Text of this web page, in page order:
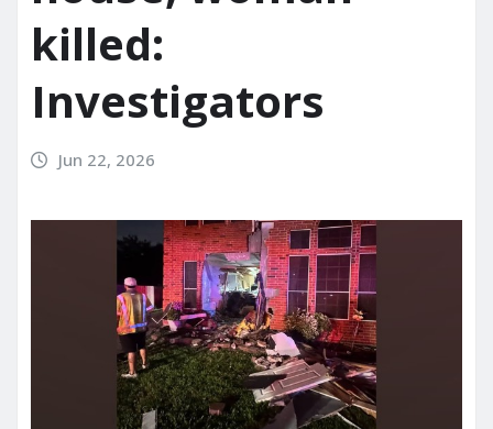
killed:
Investigators
Jun 22, 2026